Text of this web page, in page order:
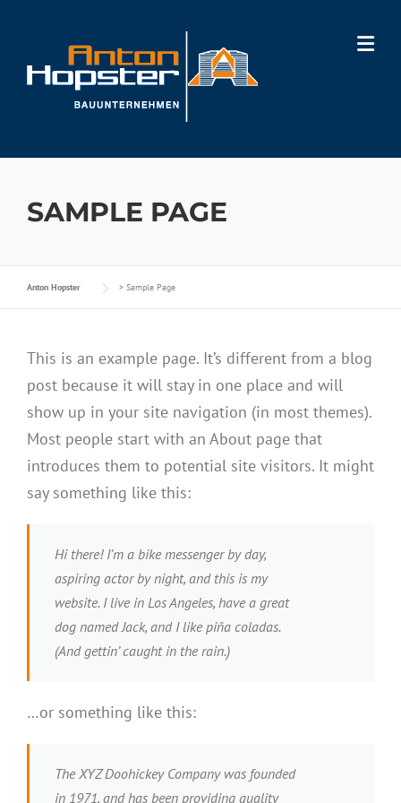
content
SAMPLE PAGE
Anton Hopster > Sample Page
This is an example page. It’s different from a blog
post because it will stay in one place and will
show up in your site navigation (in most themes).
Most people start with an About page that
introduces them to potential site visitors. It might
say something like this:
Hi there! I’m a bike messenger by day,
aspiring actor by night, and this is my
website. I live in Los Angeles, have a great
dog named Jack, and I like piña coladas.
(And gettin’ caught in the rain.)
…or something like this:
The XYZ Doohickey Company was founded
in 1971, and has been providing quality